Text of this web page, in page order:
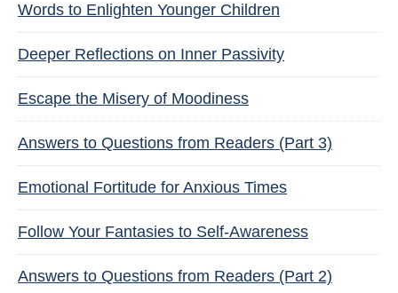
Words to Enlighten Younger Children
Deeper Reflections on Inner Passivity
Escape the Misery of Moodiness
Answers to Questions from Readers (Part 3)
Emotional Fortitude for Anxious Times
Follow Your Fantasies to Self-Awareness
Answers to Questions from Readers (Part 2)